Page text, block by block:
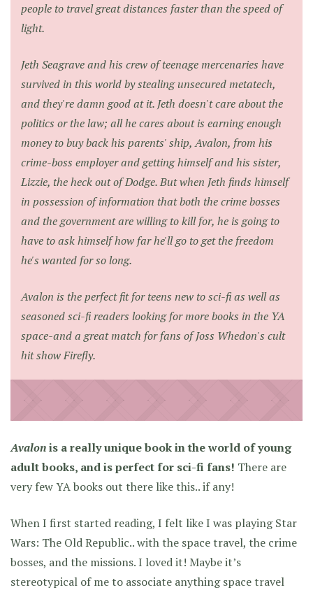
people to travel great distances faster than the speed of
light.
Jeth Seagrave and his crew of teenage mercenaries have
survived in this world by stealing unsecured metatech,
and they're damn good at it. Jeth doesn't care about the
politics or the law; all he cares about is earning enough
money to buy back his parents' ship, Avalon, from his
crime-boss employer and getting himself and his sister,
Lizzie, the heck out of Dodge. But when Jeth finds himself
in possession of information that both the crime bosses
and the government are willing to kill for, he is going to
have to ask himself how far he'll go to get the freedom
he's wanted for so long.
Avalon is the perfect fit for teens new to sci-fi as well as
seasoned sci-fi readers looking for more books in the YA
space-and a great match for fans of Joss Whedon's cult
hit show Firefly.
Avalonis a really unique book in the world of young
adult books, and is perfect for sci-fi fans! There are
very few YA books out there like this.. if any!
When I first started reading, I felt like I was playing Star
Wars: The Old Republic.. with the space travel, the crime
bosses, and the missions. I loved it! Maybe it’s
stereotypical of me to associate anything space travel